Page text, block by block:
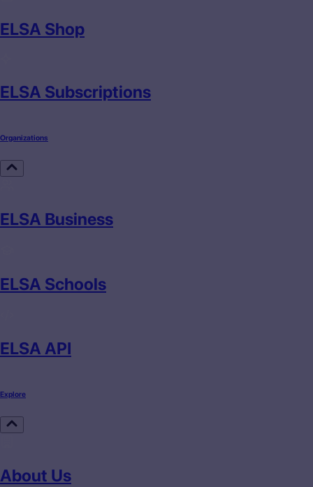
ELSA Shop
ELSA Subscriptions
Organizations
ELSA Business
ELSA Schools
ELSA API
Explore
About Us